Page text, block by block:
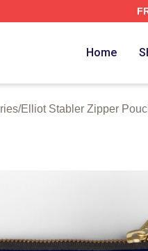
Home
/Elliot Stabler Zipper